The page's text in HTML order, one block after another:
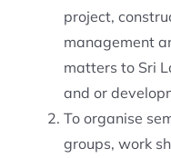
project,
management
matters to Sri
and or
To organise
groups, work